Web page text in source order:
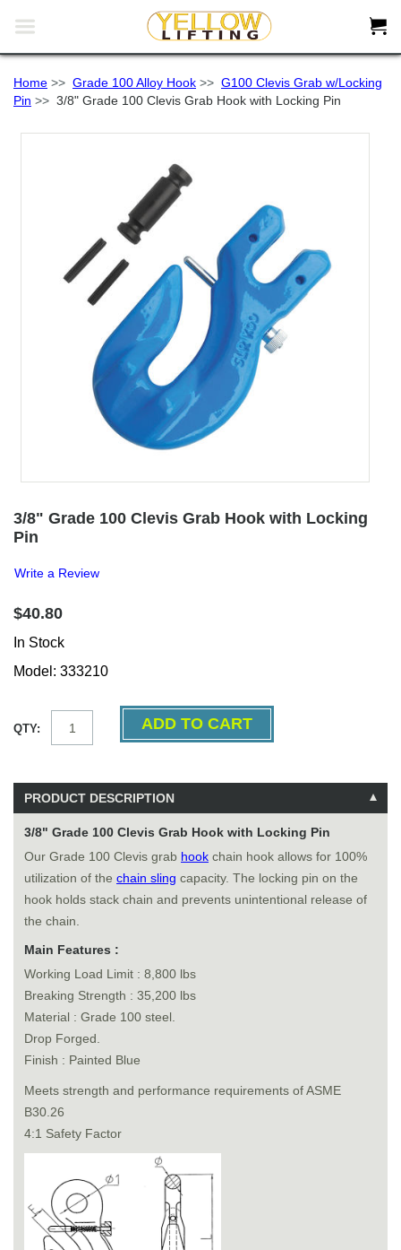
 
Home >> Grade 100 Alloy Hook >> G100 Clevis Grab w/Locking
Pin >> 3/8" Grade 100 Clevis Grab Hook with Locking Pin
3/8" Grade 100 Clevis Grab Hook with Locking
Pin
Write a Review
$40.80
In Stock
Model: 333210
QTY:
PRODUCT DESCRIPTION
3/8" Grade 100 Clevis Grab Hook with Locking Pin
Our Grade 100 Clevis grab hook chain hook allows for 100%
utilization of the chain sling capacity. The locking pin on the
hook holds stack chain and prevents unintentional release of
the chain.
Main Features :
Working Load Limit : 8,800 lbs
Breaking Strength : 35,200 lbs
Material : Grade 100 steel.
Drop Forged.
Finish : Painted Blue
Meets strength and performance requirements of ASME
B30.26
4:1 Safety Factor